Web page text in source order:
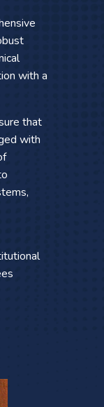
with a
that
with